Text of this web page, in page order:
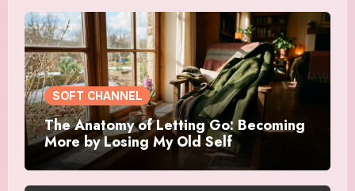
SOFT CHANNEL
The Anatomy of Letting Go: Becoming
More by Losing My Old Self